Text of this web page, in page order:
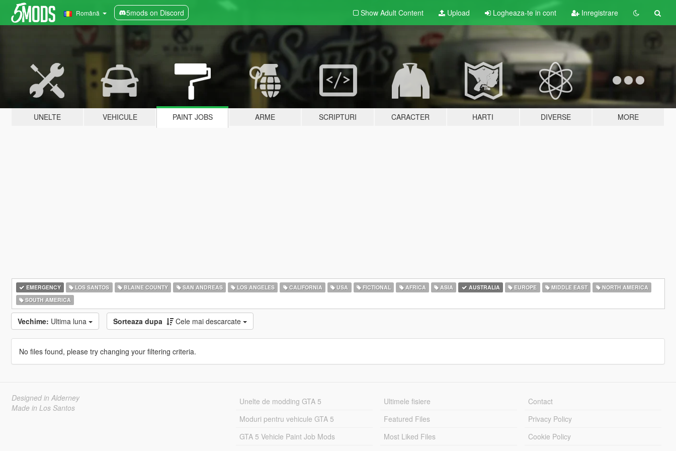
Română 5mods on Discord Show Adult Content Upload Logheaza-te in cont Inregistrare
UNELTE VEHICULE PAINT JOBS ARME SCRIPTURI CARACTER HARTI DIVERSE MORE
EMERGENCY LOS SANTOS BLAINE COUNTY SAN ANDREAS LOS ANGELES CALIFORNIA USA FICTIONAL AFRICA ASIA AUSTRALIA EUROPE MIDDLE EAST
NORTH AMERICA
SOUTH AMERICA
Vechime: Ultima luna Sorteaza dupa Cele mai descarcate
No files found, please try changing your filtering criteria.
Designed in Alderney
Made in Los Santos
Unelte de modding GTA 5
Moduri pentru vehicule GTA 5
GTA 5 Vehicle Paint Job Mods
Ultimele fisiere
Featured Files
Most Liked Files
Contact
Privacy Policy
Cookie Policy